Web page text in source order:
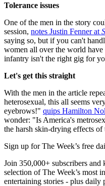
Tolerance issues
One of the men in the story
session, notes Justin Fenner at
saying so, but if you can't
women all over the world have
infantry isn't the right gig for
Let's get this straight
With the men in the article
heterosexual, this all seems
eyebrows!" quips Hamilton
wonder: "Is America's
the harsh skin-drying effects
Sign up for The Week’s free
Join 350,000+ subscribers
selection of The Week’s most
entertaining stories - plus daily